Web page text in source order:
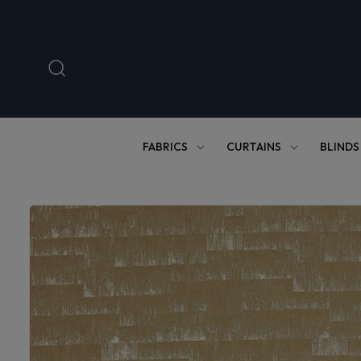
FABRICS CURTAINS BLINDS
Skip to
product
information